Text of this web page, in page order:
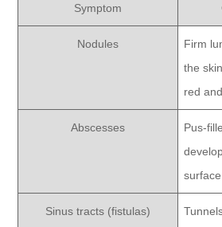
Symptom
Nodules
Firm
the
red
Abscesses
Pus-
surface
Sinus tracts (fistulas)